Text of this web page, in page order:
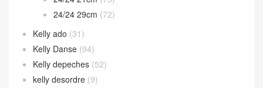
24/24 29cm (72)
Kelly ado (31)
Kelly Danse (94)
Kelly depeches (52)
kelly desordre (9)